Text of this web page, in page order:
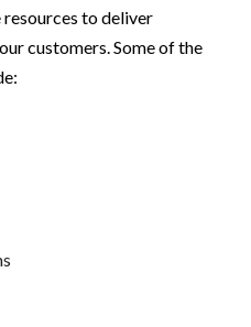
resources to deliver
customers. Some of the